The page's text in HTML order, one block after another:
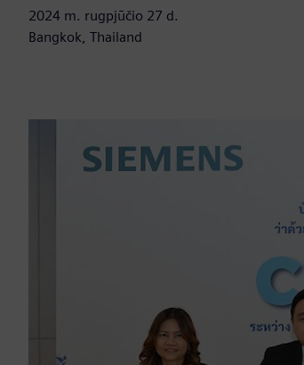
2024 m. rugpjūčio 27 d.
Bangkok, Thailand